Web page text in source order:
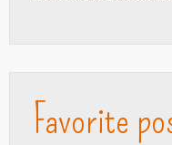
Favorite